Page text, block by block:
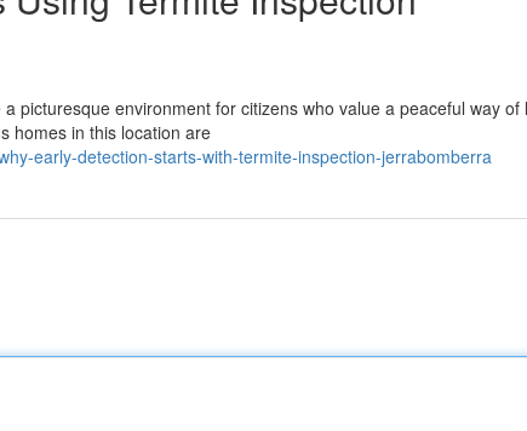
picturesque environment for citizens who value a peaceful way of
homes in this location are
early-detection-starts-with-termite-inspection-jerrabomberra